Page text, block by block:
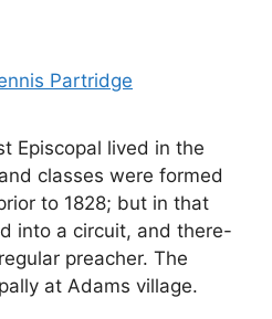
Partridge
Episcopal lived in the
classes were formed
to 1828; but in that
into a circuit, and there-
preacher. The
at Adams village.